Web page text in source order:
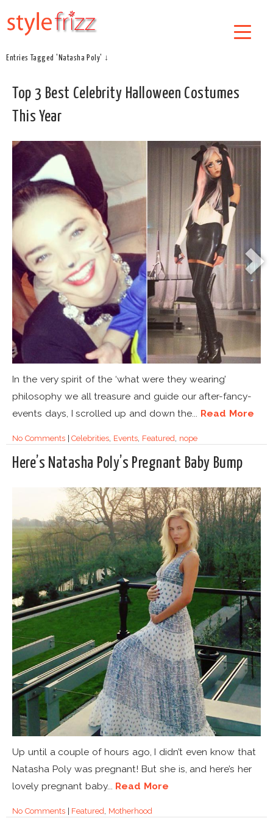
Entries Tagged 'Natasha Poly' ↓
Top 3 Best Celebrity Halloween Costumes
This Year
In the very spirit of the ‘what were they wearing’
philosophy we all treasure and guide our after-fancy-
events days, I scrolled up and down the... Read More
No Comments|Celebrities Events Featured nope
Here’s Natasha Poly’s Pregnant Baby Bump
Up until a couple of hours ago, I didn’t even know that
Natasha Poly was pregnant! But she is, and here’s her
lovely pregnant baby... Read More
No Comments| Featured, Motherhood